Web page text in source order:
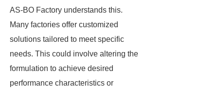
AS-BO Factory understands this.
Many factories offer customized
solutions tailored to meet specific
needs. This could involve altering the
formulation to achieve desired
performance characteristics or